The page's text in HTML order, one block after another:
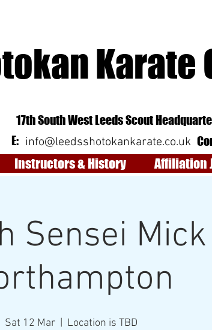
Karate
17th South West Leeds Scout
E: info@leedsshotokankarate.co.uk
Instructors & History Affiliation
Sensei
Sat 12 Mar
  |
Location is TBD